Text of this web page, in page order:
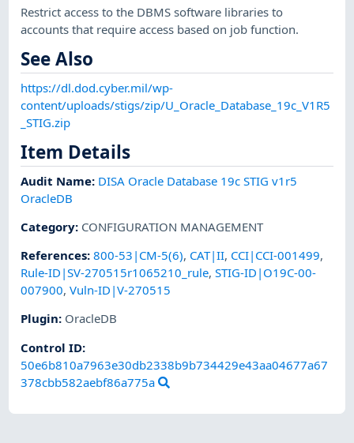
Restrict access to the DBMS software libraries to
accounts that require access based on job function.
See Also
https://dl.dod.cyber.mil/wp-
content/uploads/stigs/zip/U_Oracle_Database_19c_V1R5
_STIG.zip
Item Details
Audit Name: DISA Oracle Database 19c STIG v1r5
OracleDB
Category: CONFIGURATION MANAGEMENT
References:800-53|CM-5(6), CAT|II, CCI|CCI-001499,
Rule-ID|SV-270515r1065210_rule,STIG-ID|O19C-00-
007900,Vuln-ID|V-270515
Plugin: OracleDB
Control ID:
50e6b810a7963e30db2338b9b734429e43aa04677a67
378cbb582aebf86a775a